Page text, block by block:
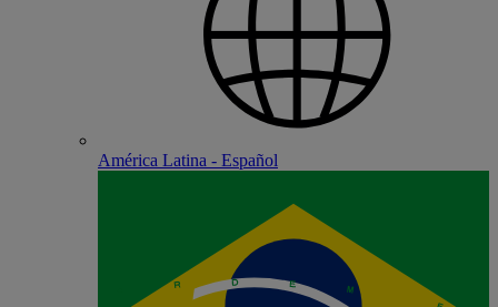
América Latina - Español